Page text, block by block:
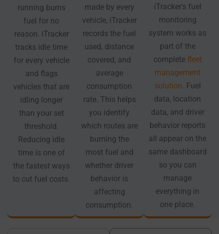
running burns
fuel for no
reason. iTracker
tracks idle time
for every vehicle
and flags
vehicles that are
idling longer
than your set
threshold.
Reducing idle
time is one of
the fastest ways
to cut fuel costs.
made by every
vehicle, iTracker
records the fuel
used, distance
covered, and
average
consumption
rate. This helps
you identify
which routes are
burning the
most fuel and
whether driver
behavior is
affecting
consumption.
iTracker's fuel
monitoring
system works as
part of the
complete fleet
management
solution. Fuel
data, location
data, and driver
behavior reports
all appear on the
same dashboard
so you can
manage
everything in
one place.